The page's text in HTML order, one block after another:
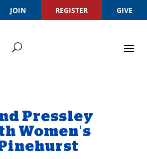
JOIN REGISTER GIVE
Pressley
Women’s